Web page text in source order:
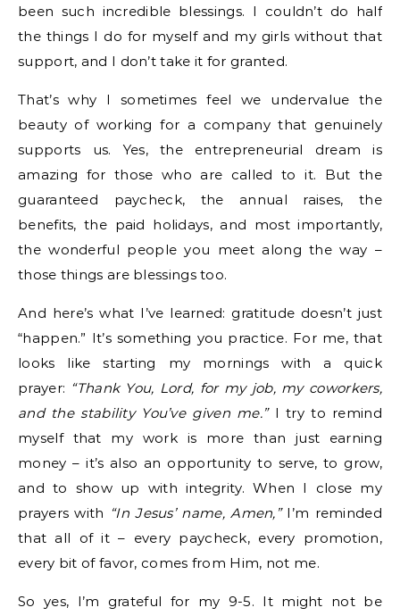
been such incredible blessings. I couldn’t do half
the things I do for myself and my girls without that
support, and I don’t take it for granted.
That’s why I sometimes feel we undervalue the
beauty of working for a company that genuinely
supports us. Yes, the entrepreneurial dream is
amazing for those who are called to it. But the
guaranteed paycheck, the annual raises, the
benefits, the paid holidays, and most importantly,
the wonderful people you meet along the way –
those things are blessings too.
And here’s what I’ve learned: gratitude doesn’t just
“happen.” It’s something you practice. For me, that
looks like starting my mornings with a quick
prayer: “Thank You, Lord, for my job, my coworkers,
and the stability You’ve given me.”I try to remind
myself that my work is more than just earning
money – it’s also an opportunity to serve, to grow,
and to show up with integrity. When I close my
prayers with “In Jesus’ name, Amen,”I’m reminded
that all of it – every paycheck, every promotion,
every bit of favor, comes from Him, not me.
So yes, I’m grateful for my 9-5. It might not be